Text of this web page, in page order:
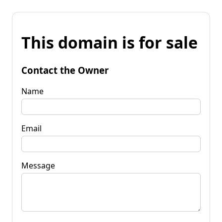
This domain is for sale
Contact the Owner
Name
Email
Message